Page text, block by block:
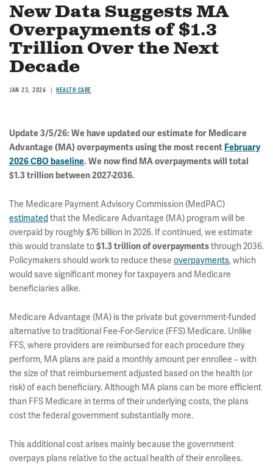
New Data Suggests MA
Overpayments of $1.3
Trillion Over the Next
Decade
JAN 23, 2026 HEALTH CARE
Update 3/5/26: We have updated our estimate for Medicare
Advantage (MA) overpayments using the most recent February
2026 CBO baseline. We now find MA overpayments will total
$1.3 trillion between 2027-2036.
The Medicare Payment Advisory Commission (MedPAC)
estimated that the Medicare Advantage (MA) program will be
overpaid by roughly $76 billion in 2026. If continued, we estimate
this would translate to$1.3 trillionof overpaymentsthrough 2036.
Policymakers should work to reduce these overpayments, which
would save significant money for taxpayers and Medicare
beneficiaries alike.
Medicare Advantage (MA) is the private but government-funded
alternative to traditional Fee-For-Service (FFS) Medicare. Unlike
FFS, where providers are reimbursed for each procedure they
perform, MA plans are paid a monthly amount per enrollee – with
the size of that reimbursement adjusted based on the health (or
risk) of each beneficiary. Although MA plans can be more efficient
than FFS Medicare in terms of their underlying costs, the plans
cost the federal government substantially more.
This additional cost arises mainly because the government
overpays plans relative to the actual health of their enrollees.